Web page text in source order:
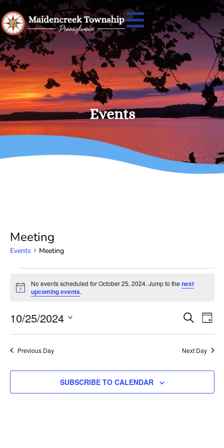
Events
Meeting
Events Meeting
Notice
No events scheduled for October 25, 2024. Jump to the next
upcoming events.
and
SEARCH
DAY
10/25/2024
Previous Day Next Day
SUBSCRIBE TO CALENDAR